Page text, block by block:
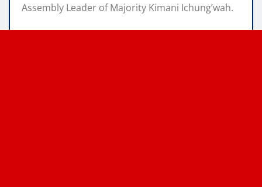
Assembly Leader of Majority Kimani Ichung’wah.